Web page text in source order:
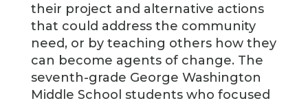
their project and alternative actions
that could address the community
need, or by teaching others how they
can become agents of change. The
seventh-grade George Washington
Middle School students who focused